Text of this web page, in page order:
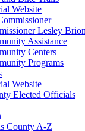
Website
Lesley
Assistance
Centers
Programs
Website
Elected Officials
County A-Z